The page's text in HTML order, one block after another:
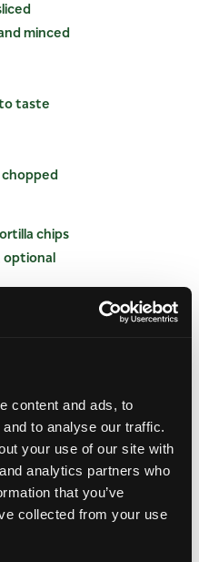
content and ads, to
to analyse our traffic.
your use of our site with
analytics partners who
that you’ve
collected from your use
minced
taste
chips
optional
In a medium bowl,
lime juice, orange
5 minutes to soften
Fold in watermelon,
chill for 10 to 15
the citrus flavor.